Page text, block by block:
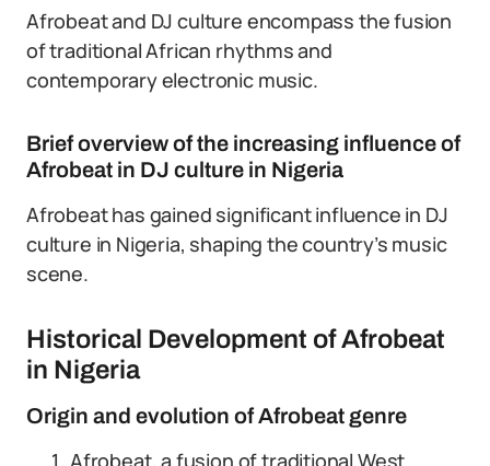
Afrobeat and DJ culture encompass the fusion
of traditional African rhythms and
contemporary electronic music.
Brief overview of the increasing influence of
Afrobeat in DJ culture in Nigeria
Afrobeat has gained significant influence in DJ
culture in Nigeria, shaping the country’s music
scene.
Historical Development of Afrobeat
in Nigeria
Origin and evolution of Afrobeat genre
Afrobeat, a fusion of traditional West